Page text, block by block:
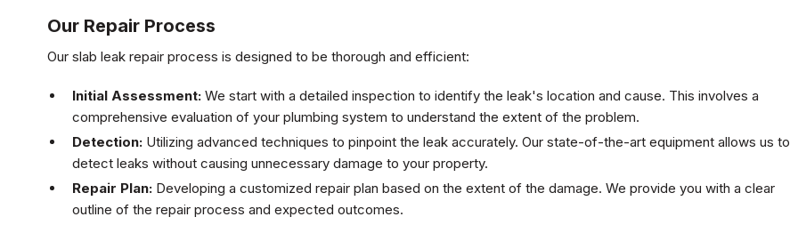
Our Repair Process
Our slab leak repair process is designed to be thorough and efficient:
Initial Assessment: We start with a detailed inspection to identify the leak's location and cause. This involves a
comprehensive evaluation of your plumbing system to understand the extent of the problem.
Detection: Utilizing advanced techniques to pinpoint the leak accurately. Our state-of-the-art equipment allows us to
detect leaks without causing unnecessary damage to your property.
Repair Plan: Developing a customized repair plan based on the extent of the damage. We provide you with a clear
outline of the repair process and expected outcomes.